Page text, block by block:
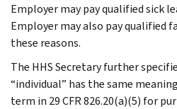
Employer may pay qualified sick
Employer may also pay qualified
these reasons.
The HHS Secretary further
“individual” has the same
term in 29 CFR 826.20(a)(5) for